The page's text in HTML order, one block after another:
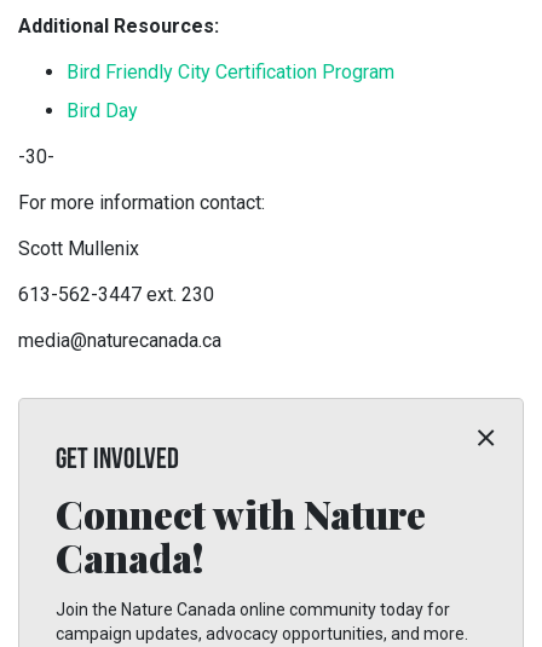
Additional Resources:
Bird Friendly City Certification Program
Bird Day
-30-
For more information contact:
Scott Mullenix
613-562-3447 ext. 230
media@naturecanada.ca
GET INVOLVED
Connect with Nature
Canada!
Join the Nature Canada online community today for
campaign updates, advocacy opportunities, and more.